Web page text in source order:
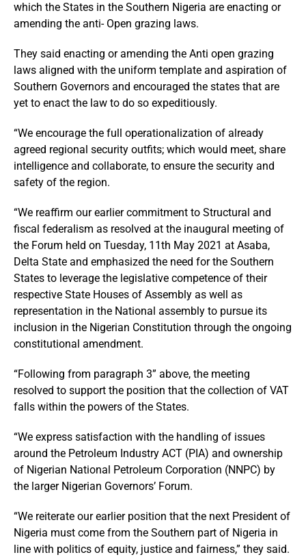
which the States in the Southern Nigeria are enacting or
amending the anti- Open grazing laws.
They said enacting or amending the Anti open grazing
laws aligned with the uniform template and aspiration of
Southern Governors and encouraged the states that are
yet to enact the law to do so expeditiously.
“We encourage the full operationalization of already
agreed regional security outfits; which would meet, share
intelligence and collaborate, to ensure the security and
safety of the region.
“We reaffirm our earlier commitment to Structural and
fiscal federalism as resolved at the inaugural meeting of
the Forum held on Tuesday, 11th May 2021 at Asaba,
Delta State and emphasized the need for the Southern
States to leverage the legislative competence of their
respective State Houses of Assembly as well as
representation in the National assembly to pursue its
inclusion in the Nigerian Constitution through the ongoing
constitutional amendment.
“Following from paragraph 3” above, the meeting
resolved to support the position that the collection of VAT
falls within the powers of the States.
“We express satisfaction with the handling of issues
around the Petroleum Industry ACT (PIA) and ownership
of Nigerian National Petroleum Corporation (NNPC) by
the larger Nigerian Governors’ Forum.
“We reiterate our earlier position that the next President of
Nigeria must come from the Southern part of Nigeria in
line with politics of equity, justice and fairness,” they said.